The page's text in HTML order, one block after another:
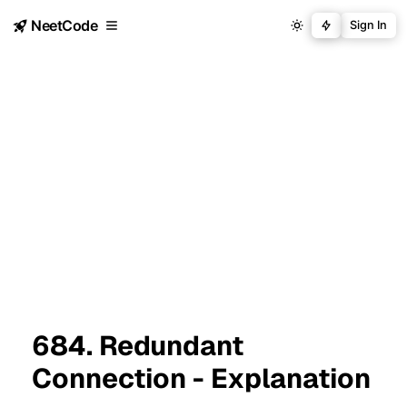
NeetCode Sign In
684. Redundant
Connection - Explanation